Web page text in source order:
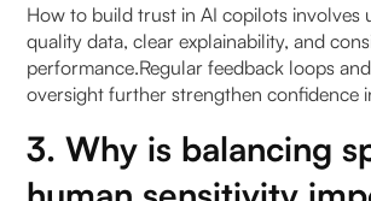
How to build trust in AI copilots involves
quality data, clear explainability, and
performance.Regular feedback loops
oversight further strengthen confidence
3. Why is balancing